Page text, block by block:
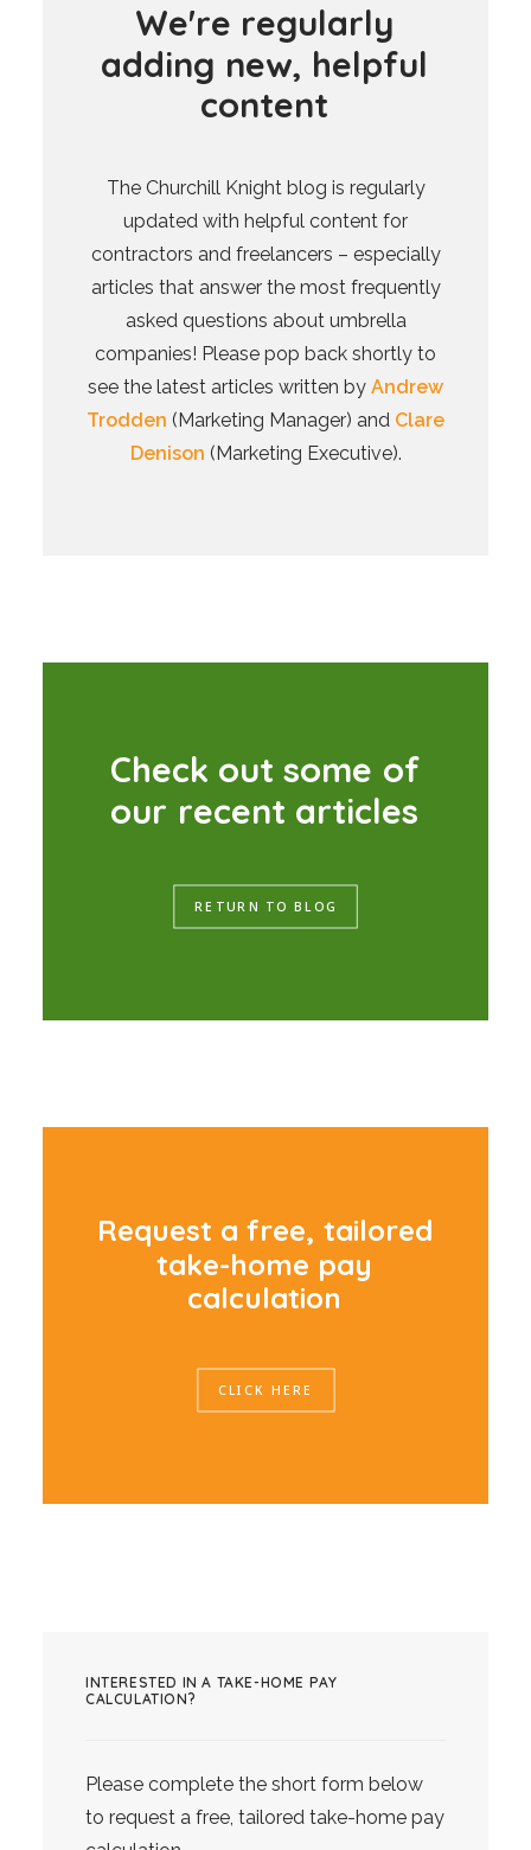
We're regularly
adding new, helpful
content
The Churchill Knight blog is regularly
updated with helpful content for
contractors and freelancers – especially
articles that answer the most frequently
asked questions about umbrella
companies! Please pop back shortly to
see the latest articles written by Andrew
Trodden (Marketing Manager) and Clare
Denison (Marketing Executive).
Check out some of
our recent articles
RETURN TO BLOG
Request a free, tailored
take-home pay
calculation
CLICK HERE
INTERESTED IN A TAKE-HOME PAY
CALCULATION?
Please complete the short form below
to request a free, tailored take-home pay